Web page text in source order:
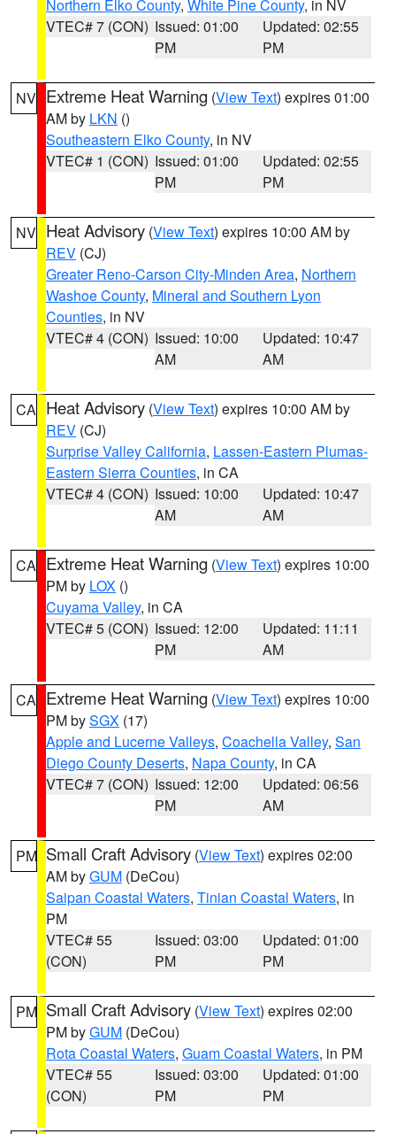
Northern Elko County, White Pine County, in NV
VTEC# 7 (CON) Issued: 01:00
PM
Updated: 02:55
PM
NV Extreme Heat Warning (View Text) expires 01:00
AM by LKN ()
Southeastern Elko County, in NV
VTEC# 1 (CON) Issued: 01:00
PM
Updated: 02:55
PM
NV Heat Advisory (View Text) expires 10:00 AM by
REV (CJ)
Greater Reno-Carson City-Minden Area, Northern
Washoe County, Mineral and Southern Lyon
Counties, in NV
VTEC# 4 (CON) Issued: 10:00
AM
Updated: 10:47
AM
CA Heat Advisory (View Text) expires 10:00 AM by
REV (CJ)
Surprise Valley California, Lassen-Eastern Plumas-
Eastern Sierra Counties, in CA
VTEC# 4 (CON) Issued: 10:00
AM
Updated: 10:47
AM
CA Extreme Heat Warning (View Text) expires 10:00
PM by LOX ()
Cuyama Valley, in CA
VTEC# 5 (CON) Issued: 12:00
PM
Updated: 11:11
AM
CA Extreme Heat Warning (View Text) expires 10:00
PM bySGX (17)
Apple and Lucerne Valleys, Coachella Valley, San
Diego County Deserts, Napa County, in CA
VTEC# 7 (CON) Issued: 12:00
PM
Updated: 06:56
AM
PM Small Craft Advisory (View Text) expires 02:00
AM byGUM (DeCou)
Saipan Coastal Waters, Tinian Coastal Waters, in
PM
VTEC# 55
(CON)
Issued: 03:00
PM
Updated: 01:00
PM
PM Small Craft Advisory (View Text) expires 02:00
PM byGUM (DeCou)
Rota Coastal Waters, Guam Coastal Waters, in PM
VTEC# 55
(CON)
Issued: 03:00
PM
Updated: 01:00
PM